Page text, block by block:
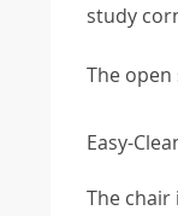
study
The
Easy-
The